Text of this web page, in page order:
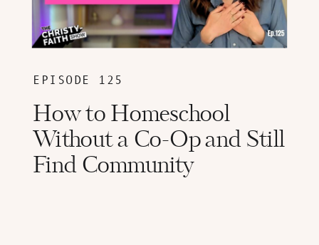
How to Homeschool
Without a Co-Op and Still
Find Community
EPISODE 125